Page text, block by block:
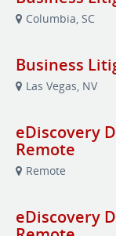
Columbia, SC
Business
Las Vegas, NV
eDiscovery
Remote
Remote
eDiscovery